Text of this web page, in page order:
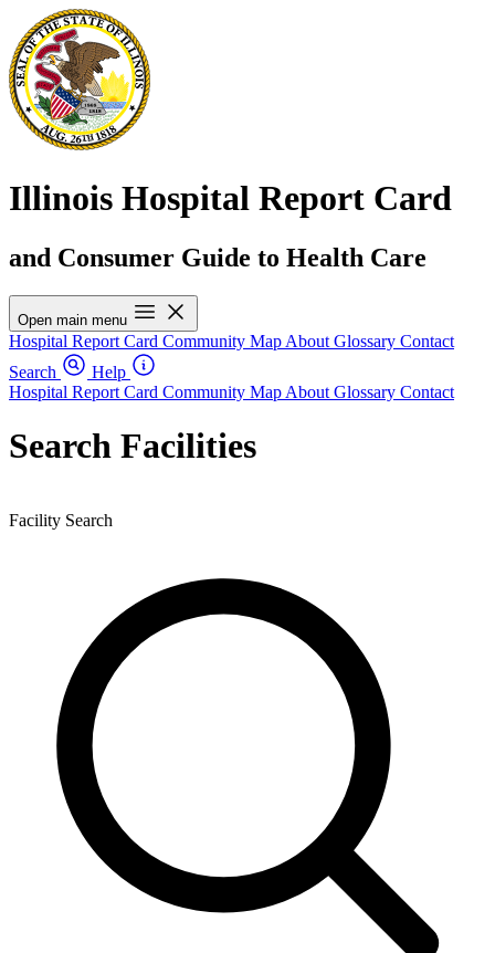
Illinois Hospital Report Card
and Consumer Guide to Health Care
Open main menu
Hospital Report Card Community Map About Glossary Contact
Search
Help
Hospital Report Card Community Map About Glossary Contact
Search Facilities
Facility Search